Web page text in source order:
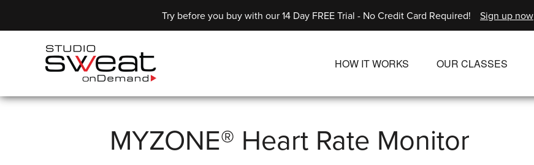
Try before you buy with our 14 Day FREE Trial - No Credit Card Required! Sign up now
HOW IT WORKS
WAYS TO WATCH
OUR CLASSES
LIVE CLASSES
MYZONE® Heart Rate Monitor